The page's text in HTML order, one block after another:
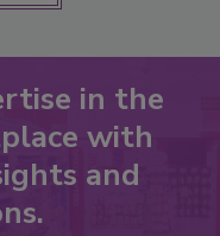
in the
with
and